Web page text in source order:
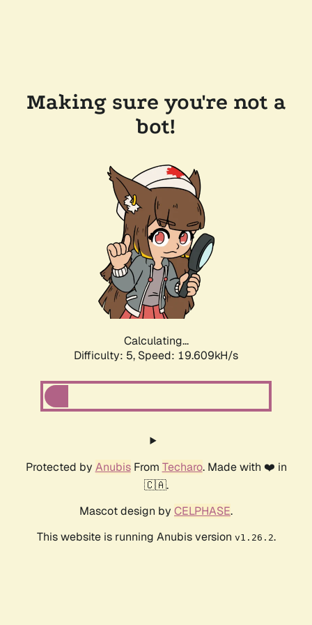
Making sure you're not a
bot!
Calculating...
Difficulty: 5, Speed: 19.609kH/s
Protected by AnubisFrom Techaro. Made with ❤️ in
🇨🇦.
Mascot design by CELPHASE.
This website is running Anubis version v1.26.2.